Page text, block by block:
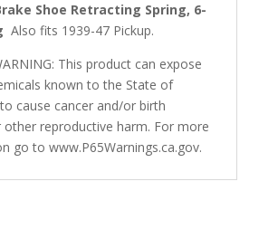
Shoe Retracting Spring, 6-
Also fits 1939-47 Pickup.
This product can expose
known to the State of
cause cancer and/or birth
other reproductive harm. For more
go to www.P65Warnings.ca.gov.